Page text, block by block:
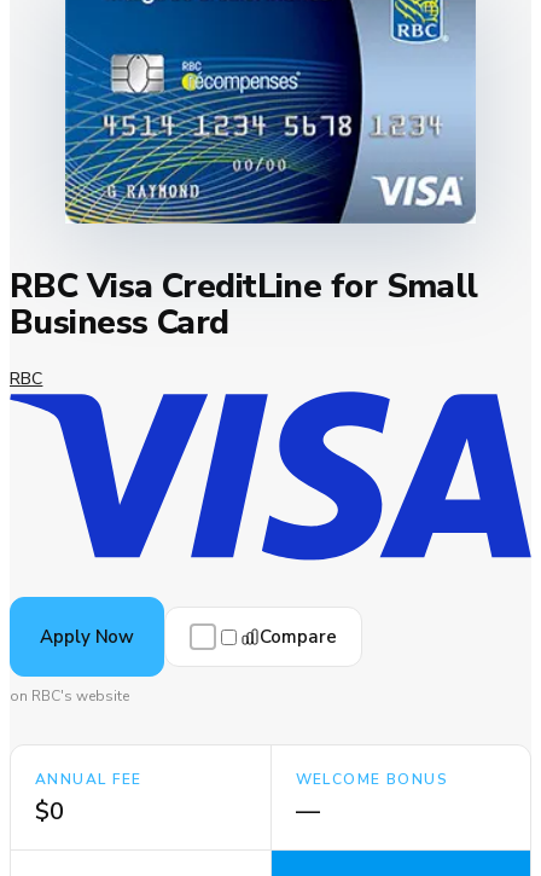
RBC Visa CreditLine for Small
Business Card
RBC
Apply Now Compare
on RBC's website
ANNUAL FEE
$0
WELCOME BONUS
—